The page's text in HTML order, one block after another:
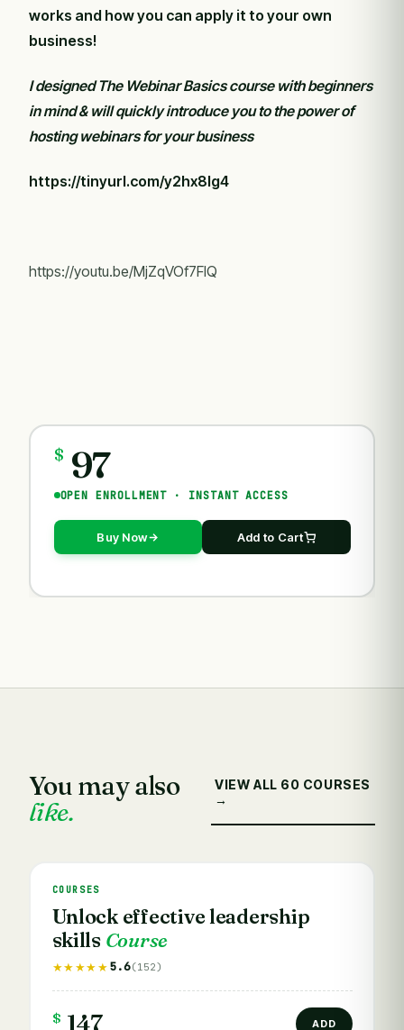
works and how you can apply it to your own
business!
I designed The Webinar Basics course with beginners
in mind & will quickly introduce you to the power of
hosting webinars for your business
https://tinyurl.com/y2hx8lg4
https://youtu.be/MjZqVOf7FIQ
COURSES
$ 97
OPEN ENROLLMENT · INSTANT ACCESS
Buy Now Add to Cart
You may also
like.
VIEW ALL 60 COURSES
→
COURSES
Unlock effective leadership
skills Course
★★★★★5.6(152)
$ 147 ADD